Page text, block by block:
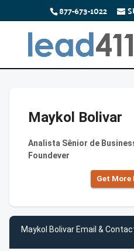
877-673-1022
Maykol Bolivar
Analista Sênior de
Foundever
Get
Maykol Bolivar Email &